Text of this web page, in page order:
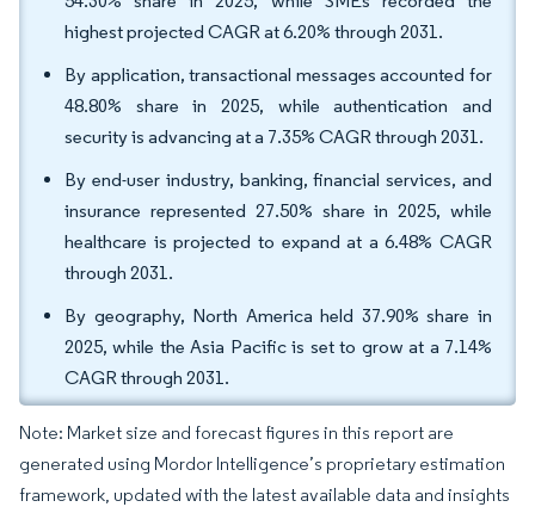
highest projected CAGR at 6.20% through 2031.
By application, transactional messages accounted for
48.80% share in 2025, while authentication and
security is advancing at a 7.35% CAGR through 2031.
By end-user industry, banking, financial services, and
insurance represented 27.50% share in 2025, while
healthcare is projected to expand at a 6.48% CAGR
through 2031.
By geography, North America held 37.90% share in
2025, while the Asia Pacific is set to grow at a 7.14%
CAGR through 2031.
Note: Market size and forecast figures in this report are
generated using Mordor Intelligence’s proprietary estimation
framework, updated with the latest available data and insights